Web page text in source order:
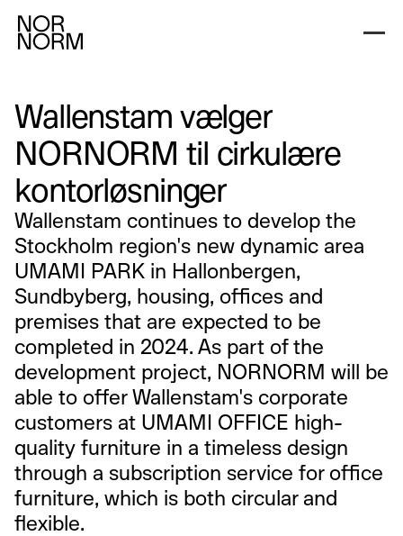
Wallenstam vælger
NORNORM til cirkulære
kontorløsninger
Wallenstam continues to develop the
Stockholm region's new dynamic area
UMAMI PARK in Hallonbergen,
Sundbyberg, housing, offices and
premises that are expected to be
completed in 2024. As part of the
development project, NORNORM will be
able to offer Wallenstam's corporate
customers at UMAMI OFFICE high-
quality furniture in a timeless design
through a subscription service for office
furniture, which is both circular and
flexible.